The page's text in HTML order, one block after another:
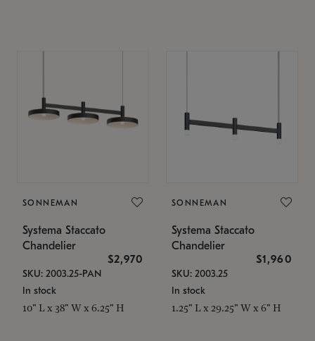
SONNEMAN
Systema Staccato
Chandelier
$2,970
SKU: 2003.25-PAN
In stock
10" L x 38" W x 6.25" H
SONNEMAN
Systema Staccato
Chandelier
$1,960
SKU: 2003.25
In stock
1.25" L x 29.25" W x 6" H